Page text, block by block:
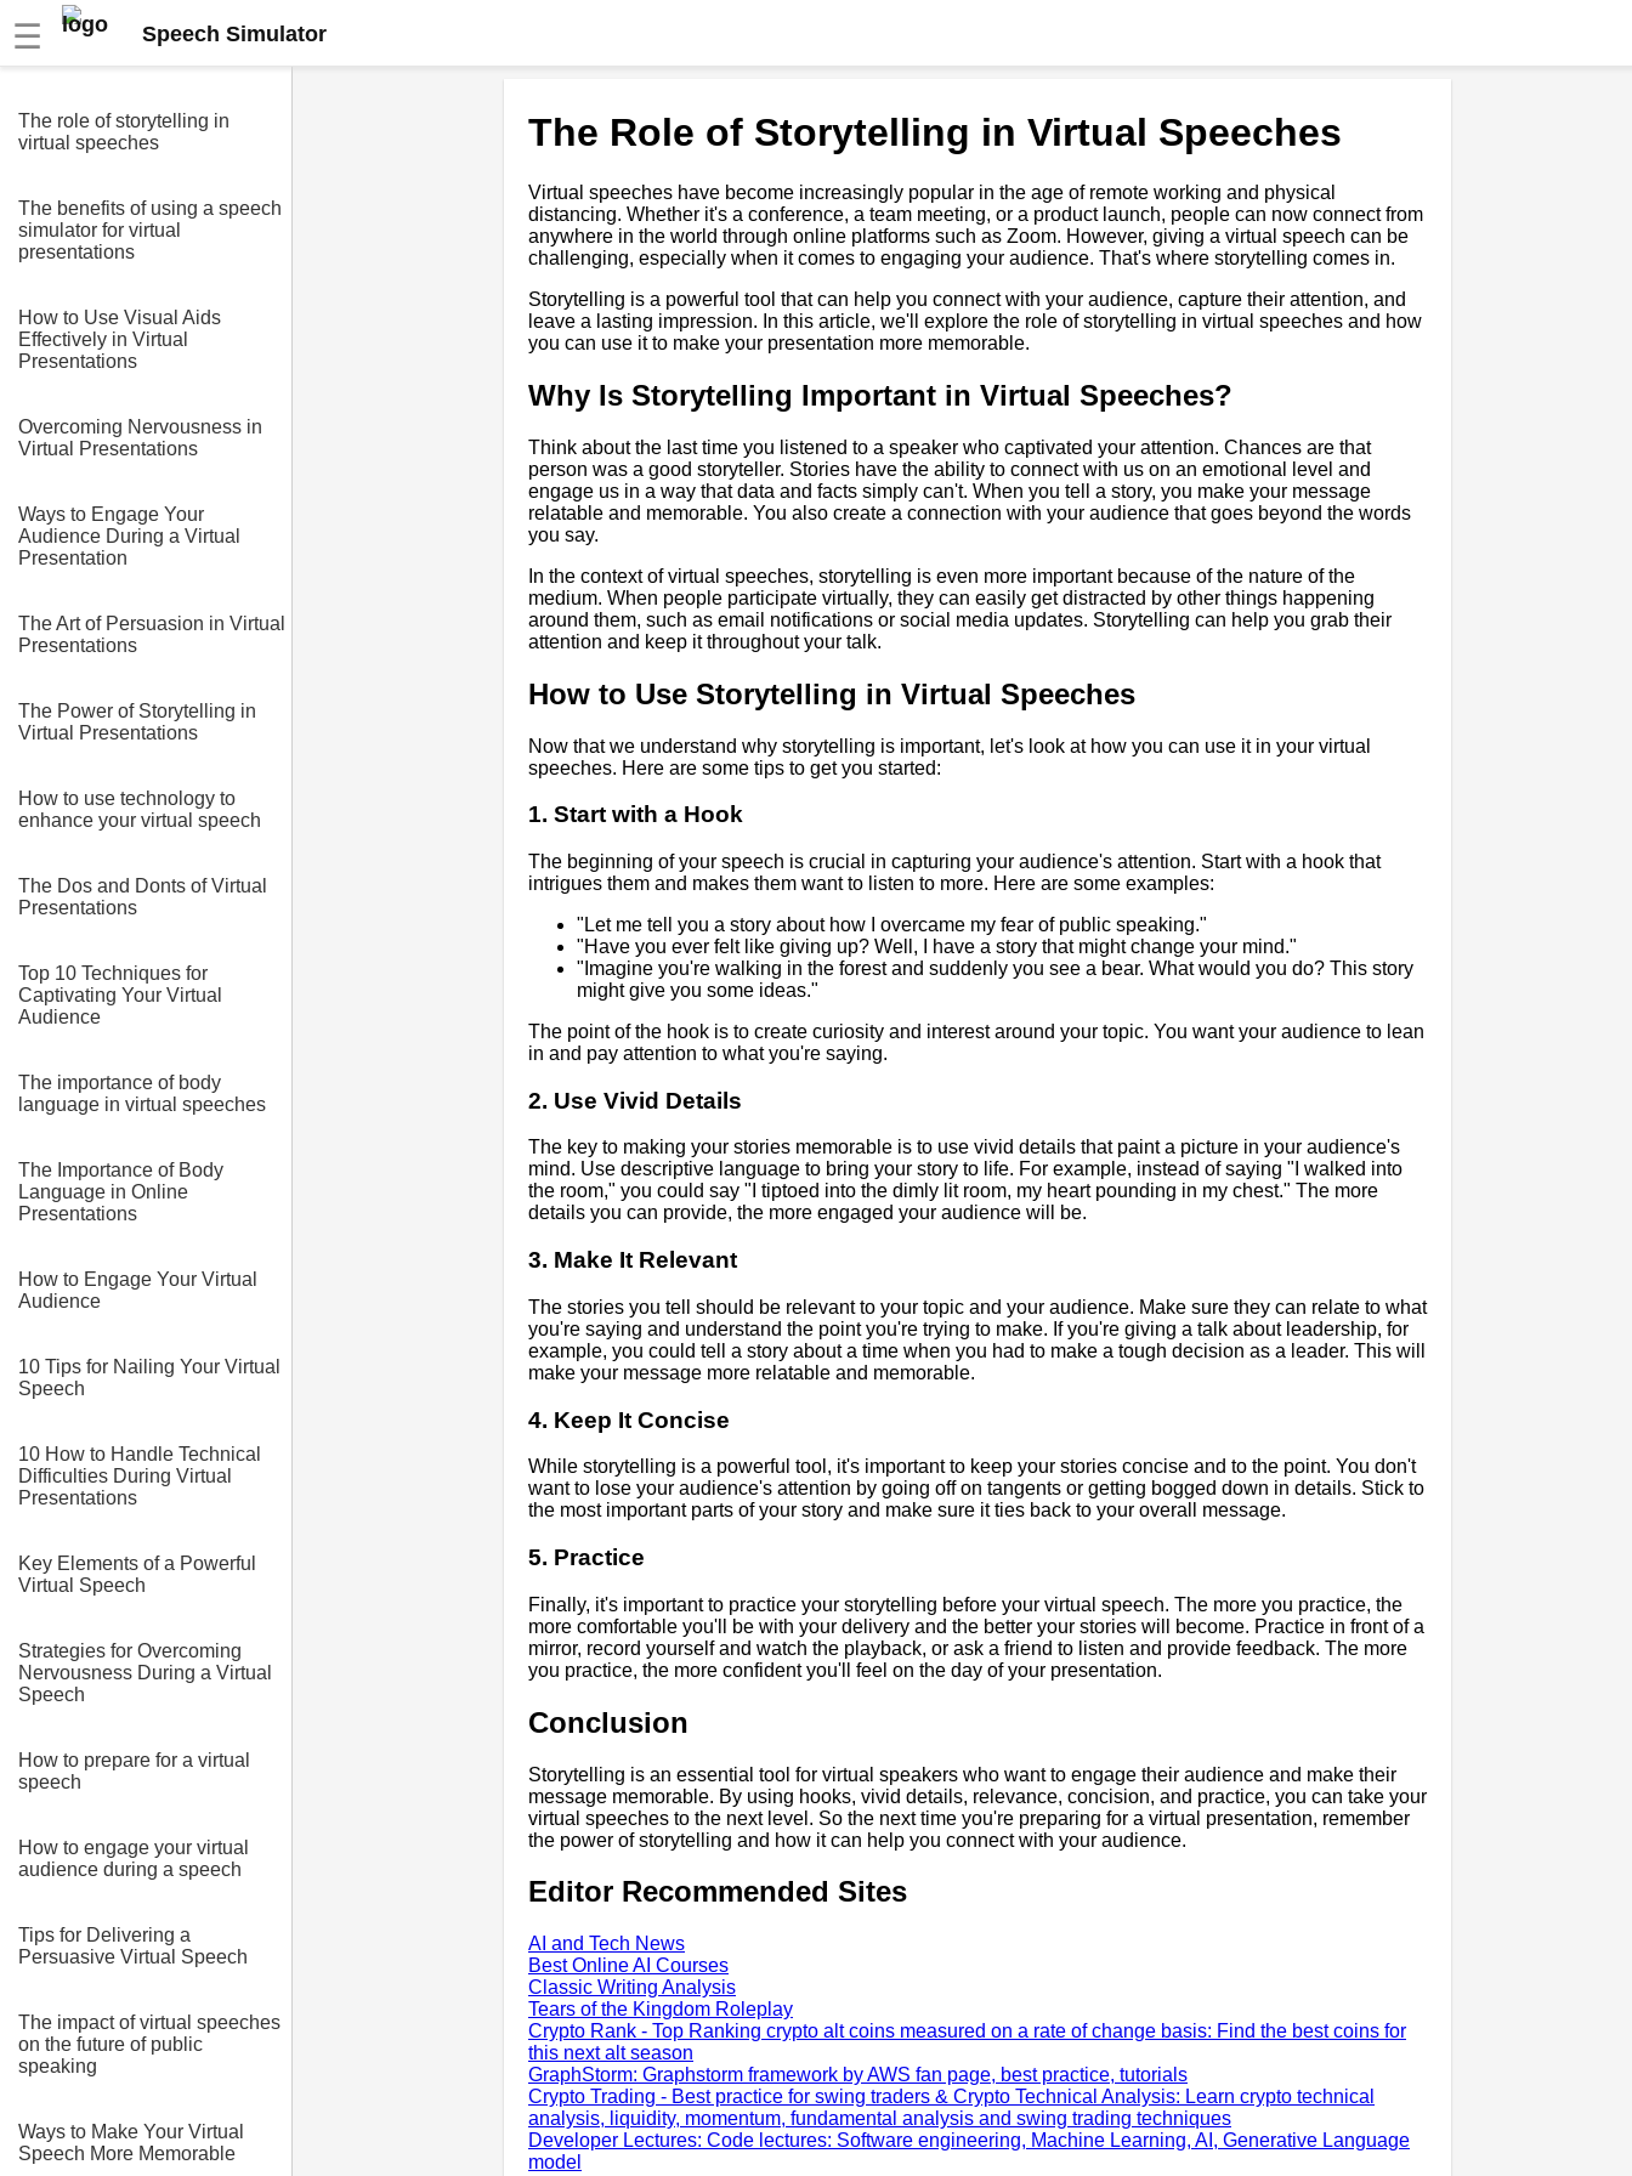
☰ Speech Simulator
The role of storytelling in
virtual speeches
The benefits of using a speech
simulator for virtual
presentations
How to Use Visual Aids
Effectively in Virtual
Presentations
Overcoming Nervousness in
Virtual Presentations
Ways to Engage Your
Audience During a Virtual
Presentation
The Art of Persuasion in Virtual
Presentations
The Power of Storytelling in
Virtual Presentations
How to use technology to
enhance your virtual speech
The Dos and Donts of Virtual
Presentations
Top 10 Techniques for
Captivating Your Virtual
Audience
The importance of body
language in virtual speeches
The Importance of Body
Language in Online
Presentations
How to Engage Your Virtual
Audience
10 Tips for Nailing Your Virtual
Speech
10 How to Handle Technical
Difficulties During Virtual
Presentations
Key Elements of a Powerful
Virtual Speech
Strategies for Overcoming
Nervousness During a Virtual
Speech
How to prepare for a virtual
speech
How to engage your virtual
audience during a speech
Tips for Delivering a
Persuasive Virtual Speech
The impact of virtual speeches
on the future of public
speaking
Ways to Make Your Virtual
Speech More Memorable
The Role of Storytelling in Virtual Speeches
Virtual speeches have become increasingly popular in the age of remote working and physical
distancing. Whether it's a conference, a team meeting, or a product launch, people can now connect from
anywhere in the world through online platforms such as Zoom. However, giving a virtual speech can be
challenging, especially when it comes to engaging your audience. That's where storytelling comes in.
Storytelling is a powerful tool that can help you connect with your audience, capture their attention, and
leave a lasting impression. In this article, we'll explore the role of storytelling in virtual speeches and how
you can use it to make your presentation more memorable.
Why Is Storytelling Important in Virtual Speeches?
Think about the last time you listened to a speaker who captivated your attention. Chances are that
person was a good storyteller. Stories have the ability to connect with us on an emotional level and
engage us in a way that data and facts simply can't. When you tell a story, you make your message
relatable and memorable. You also create a connection with your audience that goes beyond the words
you say.
In the context of virtual speeches, storytelling is even more important because of the nature of the
medium. When people participate virtually, they can easily get distracted by other things happening
around them, such as email notifications or social media updates. Storytelling can help you grab their
attention and keep it throughout your talk.
How to Use Storytelling in Virtual Speeches
Now that we understand why storytelling is important, let's look at how you can use it in your virtual
speeches. Here are some tips to get you started:
1. Start with a Hook
The beginning of your speech is crucial in capturing your audience's attention. Start with a hook that
intrigues them and makes them want to listen to more. Here are some examples:
"Let me tell you a story about how I overcame my fear of public speaking."
"Have you ever felt like giving up? Well, I have a story that might change your mind."
"Imagine you're walking in the forest and suddenly you see a bear. What would you do? This story
might give you some ideas."
The point of the hook is to create curiosity and interest around your topic. You want your audience to lean
in and pay attention to what you're saying.
2. Use Vivid Details
The key to making your stories memorable is to use vivid details that paint a picture in your audience's
mind. Use descriptive language to bring your story to life. For example, instead of saying "I walked into
the room," you could say "I tiptoed into the dimly lit room, my heart pounding in my chest." The more
details you can provide, the more engaged your audience will be.
3. Make It Relevant
The stories you tell should be relevant to your topic and your audience. Make sure they can relate to what
you're saying and understand the point you're trying to make. If you're giving a talk about leadership, for
example, you could tell a story about a time when you had to make a tough decision as a leader. This will
make your message more relatable and memorable.
4. Keep It Concise
While storytelling is a powerful tool, it's important to keep your stories concise and to the point. You don't
want to lose your audience's attention by going off on tangents or getting bogged down in details. Stick to
the most important parts of your story and make sure it ties back to your overall message.
5. Practice
Finally, it's important to practice your storytelling before your virtual speech. The more you practice, the
more comfortable you'll be with your delivery and the better your stories will become. Practice in front of a
mirror, record yourself and watch the playback, or ask a friend to listen and provide feedback. The more
you practice, the more confident you'll feel on the day of your presentation.
Conclusion
Storytelling is an essential tool for virtual speakers who want to engage their audience and make their
message memorable. By using hooks, vivid details, relevance, concision, and practice, you can take your
virtual speeches to the next level. So the next time you're preparing for a virtual presentation, remember
the power of storytelling and how it can help you connect with your audience.
Editor Recommended Sites
AI and Tech News
Best Online AI Courses
Classic Writing Analysis
Tears of the Kingdom Roleplay
Crypto Rank - Top Ranking crypto alt coins measured on a rate of change basis: Find the best coins for
this next alt season
GraphStorm: Graphstorm framework by AWS fan page, best practice, tutorials
Crypto Trading - Best practice for swing traders & Crypto Technical Analysis: Learn crypto technical
analysis, liquidity, momentum, fundamental analysis and swing trading techniques
Developer Lectures: Code lectures: Software engineering, Machine Learning, AI, Generative Language
model